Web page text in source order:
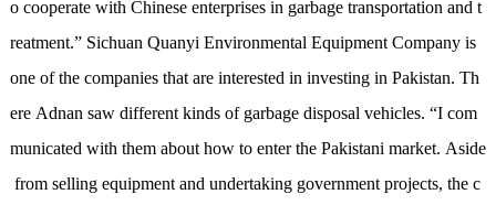
o cooperate with Chinese enterprises in garbage transportation and t
reatment.”Sichuan Quanyi Environmental Equipment Company is
one of the companies that are interested in investing in Pakistan. Th
ere Adnan saw different kinds of garbage disposal vehicles. “I com
municated with them about how to enter the Pakistani market. Aside
from selling equipment and undertaking government projects, the c